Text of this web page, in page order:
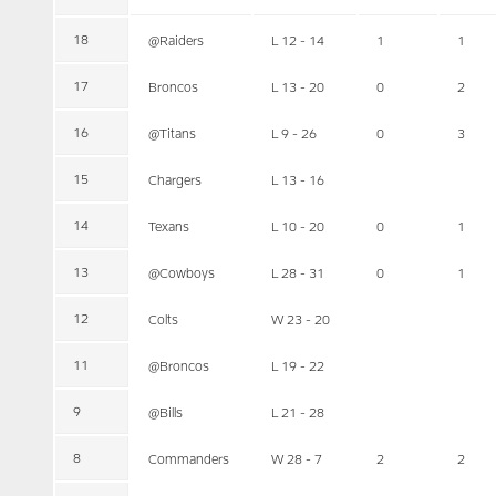
18 @Raiders L 12 - 14 1 1
17 Broncos L 13 - 20 0 2
16 @Titans L 9 - 26 0 3
15 Chargers L 13 - 16
14 Texans L 10 - 20 0 1
13 @Cowboys L 28 - 31 0 1
12 Colts W 23 - 20
11 @Broncos L 19 - 22
9 @Bills L 21 - 28
8 Commanders W 28 - 7 2 2